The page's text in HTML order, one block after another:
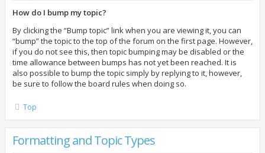
How do I bump my topic?
By clicking the “Bump topic” link when you are viewing it, you can
“bump” the topic to the top of the forum on the first page. However,
if you do not see this, then topic bumping may be disabled or the
time allowance between bumps has not yet been reached. It is
also possible to bump the topic simply by replying to it, however,
be sure to follow the board rules when doing so.
Top
Formatting and Topic Types